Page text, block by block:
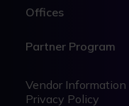
Offices
Partner Program
Legal
Legal
Vendor Information
Privacy Policy